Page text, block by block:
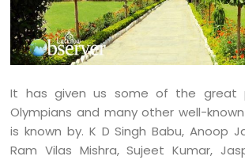
It has given us some of the great
Olympians and many other well-
is known by. K D Singh Babu, Anoop
Ram Vilas Mishra, Sujeet Kumar,